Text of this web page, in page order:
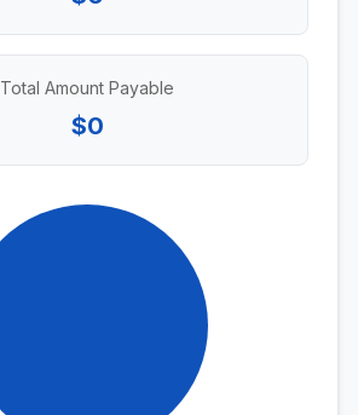
Total Amount Payable
$0